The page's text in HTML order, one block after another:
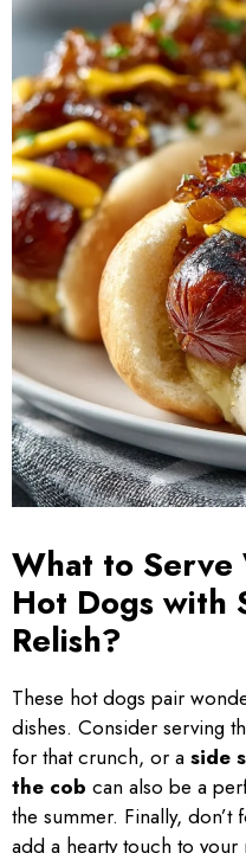
What to
Hot Dogs with
Relish?
These hot dogs pair
dishes. Consider serving
for that crunch, or a side
the cob can also be a
the summer. Finally, don’t
add a hearty touch to your